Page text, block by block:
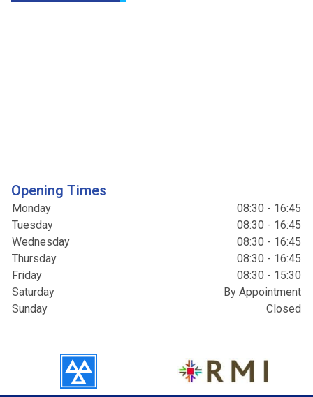
Opening Times
Monday
08:30 - 16:45
Tuesday
08:30 - 16:45
Wednesday
08:30 - 16:45
Thursday
08:30 - 16:45
Friday
08:30 - 15:30
Saturday
By Appointment
Sunday
Closed